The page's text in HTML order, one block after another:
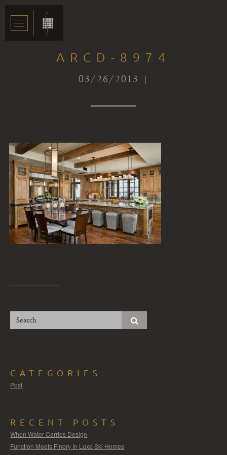
ARCD-8974
03/26/2013 |
CATEGORIES
Post
RECENT POSTS
When Water Carries Design
Function Meets Finery In Luxe Ski Homes